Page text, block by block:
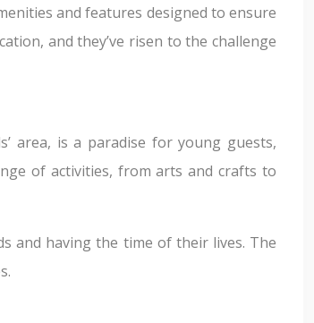
and features designed to ensure
and they’ve risen to the challenge
area, is a paradise for young guests,
of activities, from arts and crafts to
and having the time of their lives. The